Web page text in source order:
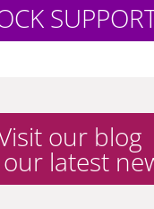
our blog
latest